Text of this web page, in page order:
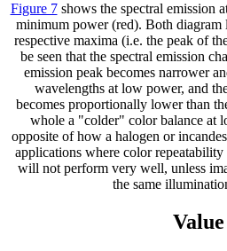
Figure 7shows the spectral emission
minimum power (red). Both diagram
respective maxima (i.e. the peak of
be seen that the spectral emission
emission peak becomes narrower
wavelengths at low power, and
becomes proportionally lower than
whole a "colder" color balance at
opposite of how a halogen or
applications where color
will not perform very well, unless
the same
Value